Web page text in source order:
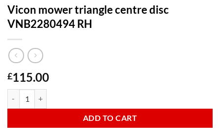
Vicon mower triangle centre disc
VNB2280494 RH
£115.00
ADD TO CART